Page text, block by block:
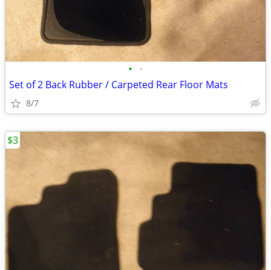
• •
Set of 2 Back Rubber / Carpeted Rear Floor Mats
8/7
$3